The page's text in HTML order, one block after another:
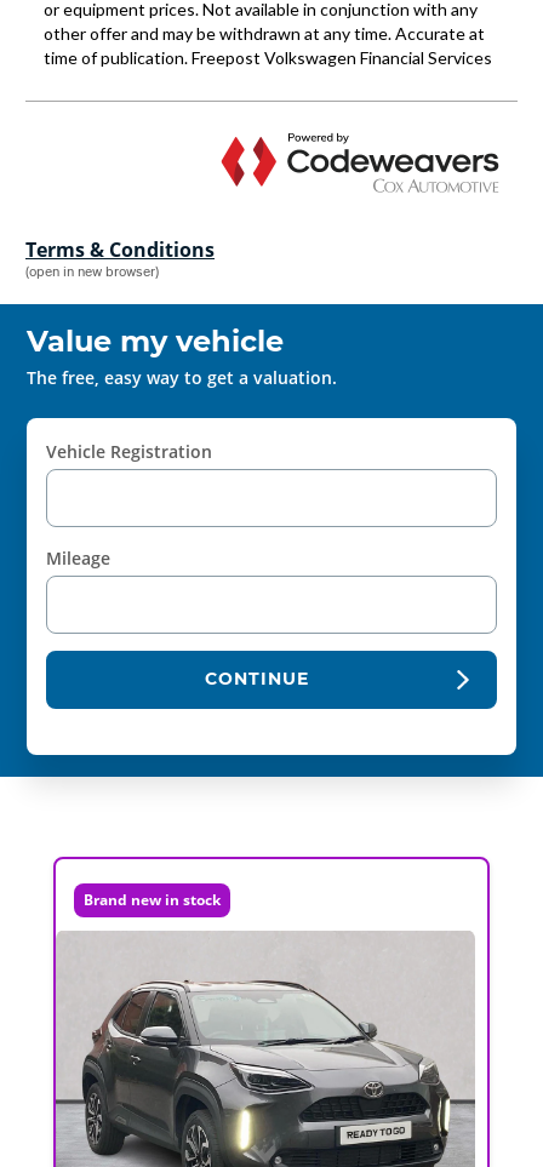
Terms & Conditions
(open in new browser)
Value my vehicle
The free, easy way to get a valuation.
Vehicle Registration
Mileage
CONTINUE
Brand new in stock